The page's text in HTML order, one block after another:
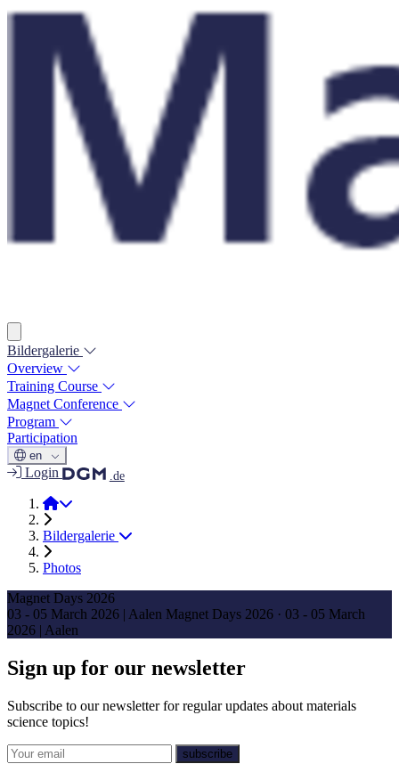
Bildergalerie
Overview
Training Course
Magnet Conference
Program
Participation
en
Login .de
Magnet Days 2026
Bildergalerie
Photos
Magnet Days 2026
03 - 05 March 2026 | Aalen Magnet Days 2026 · 03 - 05 March
2026 | Aalen
Sign up for our newsletter
Subscribe to our newsletter for regular updates about materials
science topics!
E-mail
subscribe